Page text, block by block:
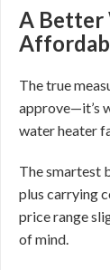
A Better
The true
approve—it’s
water heater
The smartest
plus carrying
price range
of mind.